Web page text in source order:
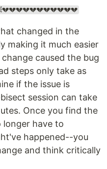
changed in the
making it much easier
caused the bug
steps only take as
if the issue is
session can take
Once you find the
have to
happened--you
and think critically